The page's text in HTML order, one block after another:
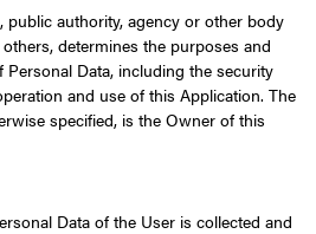
public authority, agency or other body
determines the purposes and
Data, including the security
and use of this Application. The
specified, is the Owner of this
Data of the User is collected and